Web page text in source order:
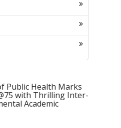
Public Health Marks
with Thrilling Inter-
Academic